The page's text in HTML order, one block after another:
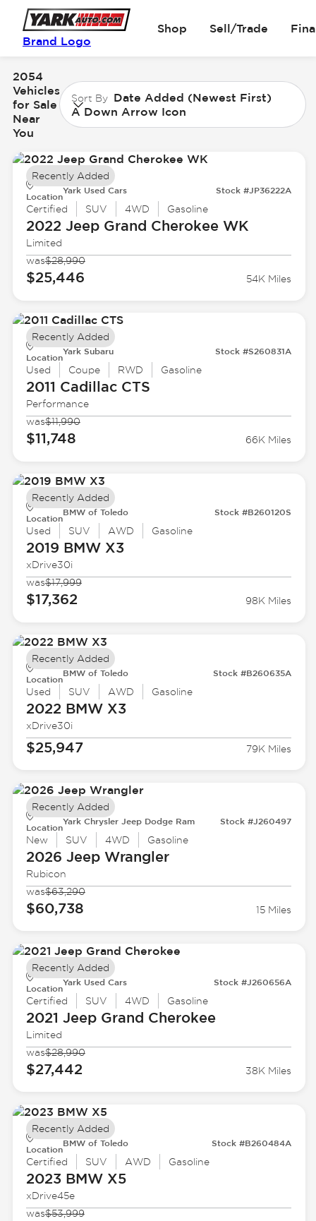
Brand Logo
Shop Sell/Trade
2054
Vehicles
for Sale
Near
You
Sort By Date Added (Newest First)
A Down Arrow Icon
Location
Yark Used Cars Stock #JP36222A
Certified SUV 4WD Gasoline
2022 JeepGrand Cherokee WK
Limited
was$28,990
$25,446 54K Miles
Recently Added
Location
Yark Subaru Stock #S260831A
Used Coupe RWD Gasoline
2011 CadillacCTS
Performance
was$11,990
$11,748 66K Miles
Recently Added
Location
BMW of Toledo Stock #B260120S
Used SUV AWD Gasoline
2019 BMWX3
xDrive30i
was$17,999
$17,362 98K Miles
Recently Added
Location
BMW of Toledo Stock #B260635A
Used SUV AWD Gasoline
2022 BMWX3
xDrive30i
$25,947 79K Miles
Recently Added
Location
Yark Chrysler Jeep Dodge Ram Stock #J260497
New SUV 4WD Gasoline
2026 JeepWrangler
Rubicon
was$63,290
$60,738 15 Miles
Recently Added
Location
Yark Used Cars Stock #J260656A
Certified SUV 4WD Gasoline
2021 JeepGrand Cherokee
Limited
was$28,990
$27,442 38K Miles
Recently Added
Location
BMW of Toledo Stock #B260484A
Certified SUV AWD Gasoline
2023 BMWX5
xDrive45e
was$53,999
Recently Added